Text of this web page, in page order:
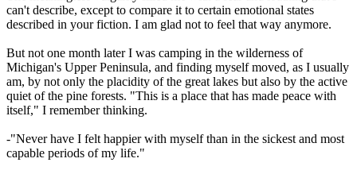
can't describe, except to compare it to certain emotional states
described in your fiction. I am glad not to feel that way anymore.
But not one month later I was camping in the wilderness of
Michigan's Upper Peninsula, and finding myself moved, as I usually
am, by not only the placidity of the great lakes but also by the active
quiet of the pine forests. "This is a place that has made peace with
itself," I remember thinking.
-"Never have I felt happier with myself than in the sickest and most
capable periods of my life."